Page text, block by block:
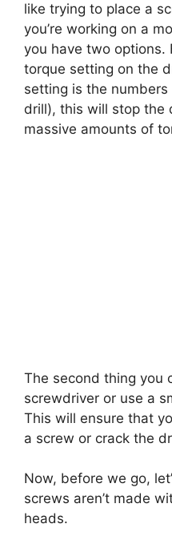
like trying to place a
you’re working on a
you have two options.
torque setting on the
setting is the
drill), this will stop the
massive amounts of
The second thing you
screwdriver or use a
This will ensure that
a screw or crack the
Now, before we go,
screws aren’t made
heads.